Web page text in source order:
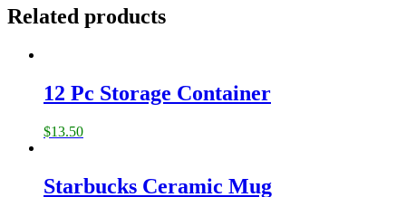
Related products
12 Pc Storage Container
$13.50
Starbucks Ceramic Mug